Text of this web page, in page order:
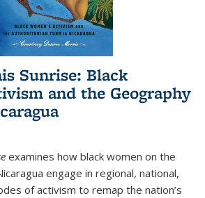
Sunrise: Black
and the Geography
examines how black women on the
engage in regional, national,
of activism to remap the nation’s